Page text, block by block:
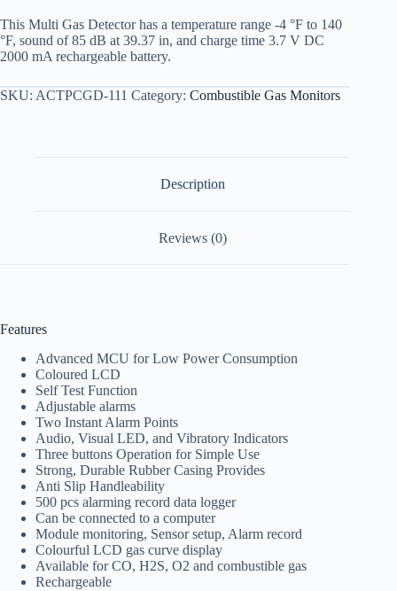
This Multi Gas Detector has a temperature range -4 °F to 140
°F, sound of 85 dB at 39.37 in, and charge time 3.7 V DC
2000 mA rechargeable battery.
SKU: ACTPCGD-111 Category: Combustible Gas Monitors
Description
Reviews (0)
Features
Advanced MCU for Low Power Consumption
Coloured LCD
Self Test Function
Adjustable alarms
Two Instant Alarm Points
Audio, Visual LED, and Vibratory Indicators
Three buttons Operation for Simple Use
Strong, Durable Rubber Casing Provides
Anti Slip Handleability
500 pcs alarming record data logger
Can be connected to a computer
Module monitoring, Sensor setup, Alarm record
Colourful LCD gas curve display
Available for CO, H2S, O2 and combustible gas
Rechargeable